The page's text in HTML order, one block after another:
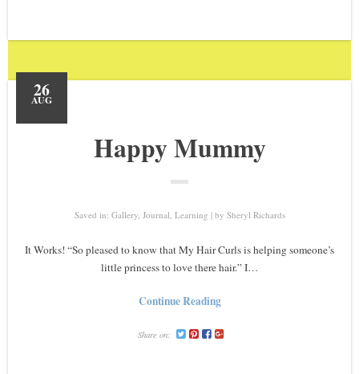
26
AUG
Happy Mummy
Saved in: Gallery, Journal Learning by Sheryl Richards
It Works! “So pleased to know that My Hair Curls is helping someone’s
little princess to love there hair.” I…
Continue Reading
Share on: